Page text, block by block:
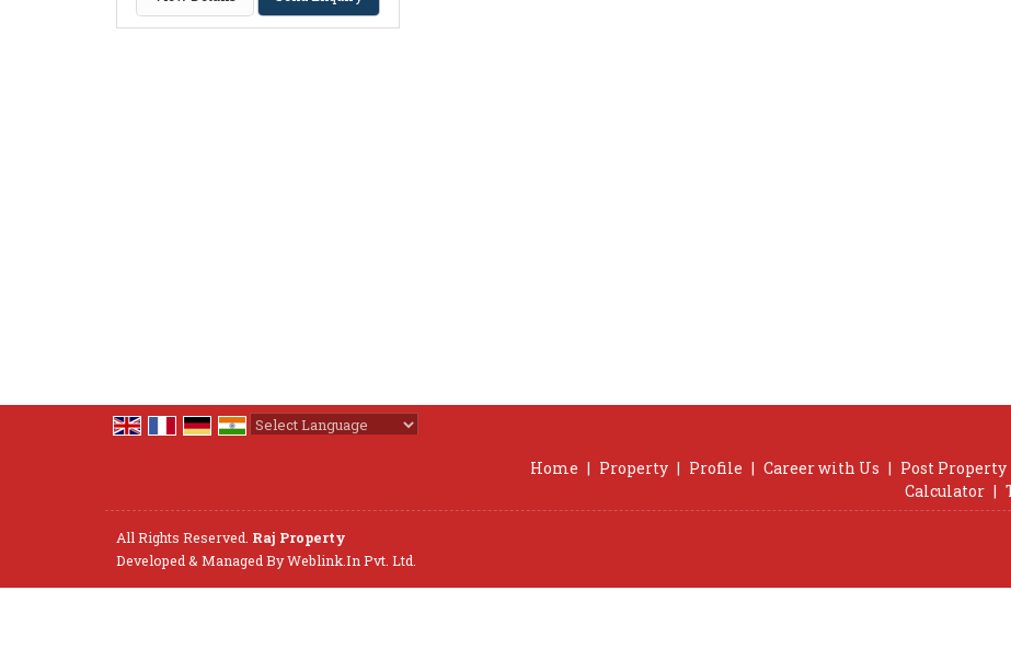
Home | Property | Profile | Career with Us | Post Property
Calculator |
All Rights Reserved. Raj Property
Developed & Managed ByWeblink.In Pvt. Ltd.